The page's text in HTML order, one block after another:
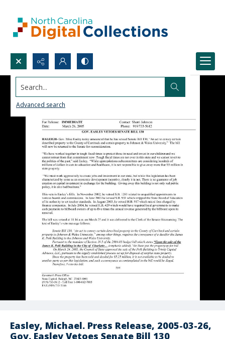
Search...
Advanced search
Easley, Michael. Press Release, 2005-03-26,
Gov. Easley Vetoes Senate Bill 130